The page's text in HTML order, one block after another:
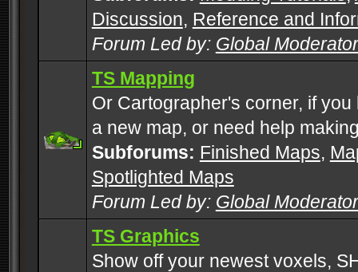
Discussion, Reference and
Forum Led by: Global
TS Mapping
Or Cartographer's corner, if
a new map, or need help
Subforums: Finished Maps,
Spotlighted Maps
Forum Led by: Global
TS Graphics
Show off your newest voxels,